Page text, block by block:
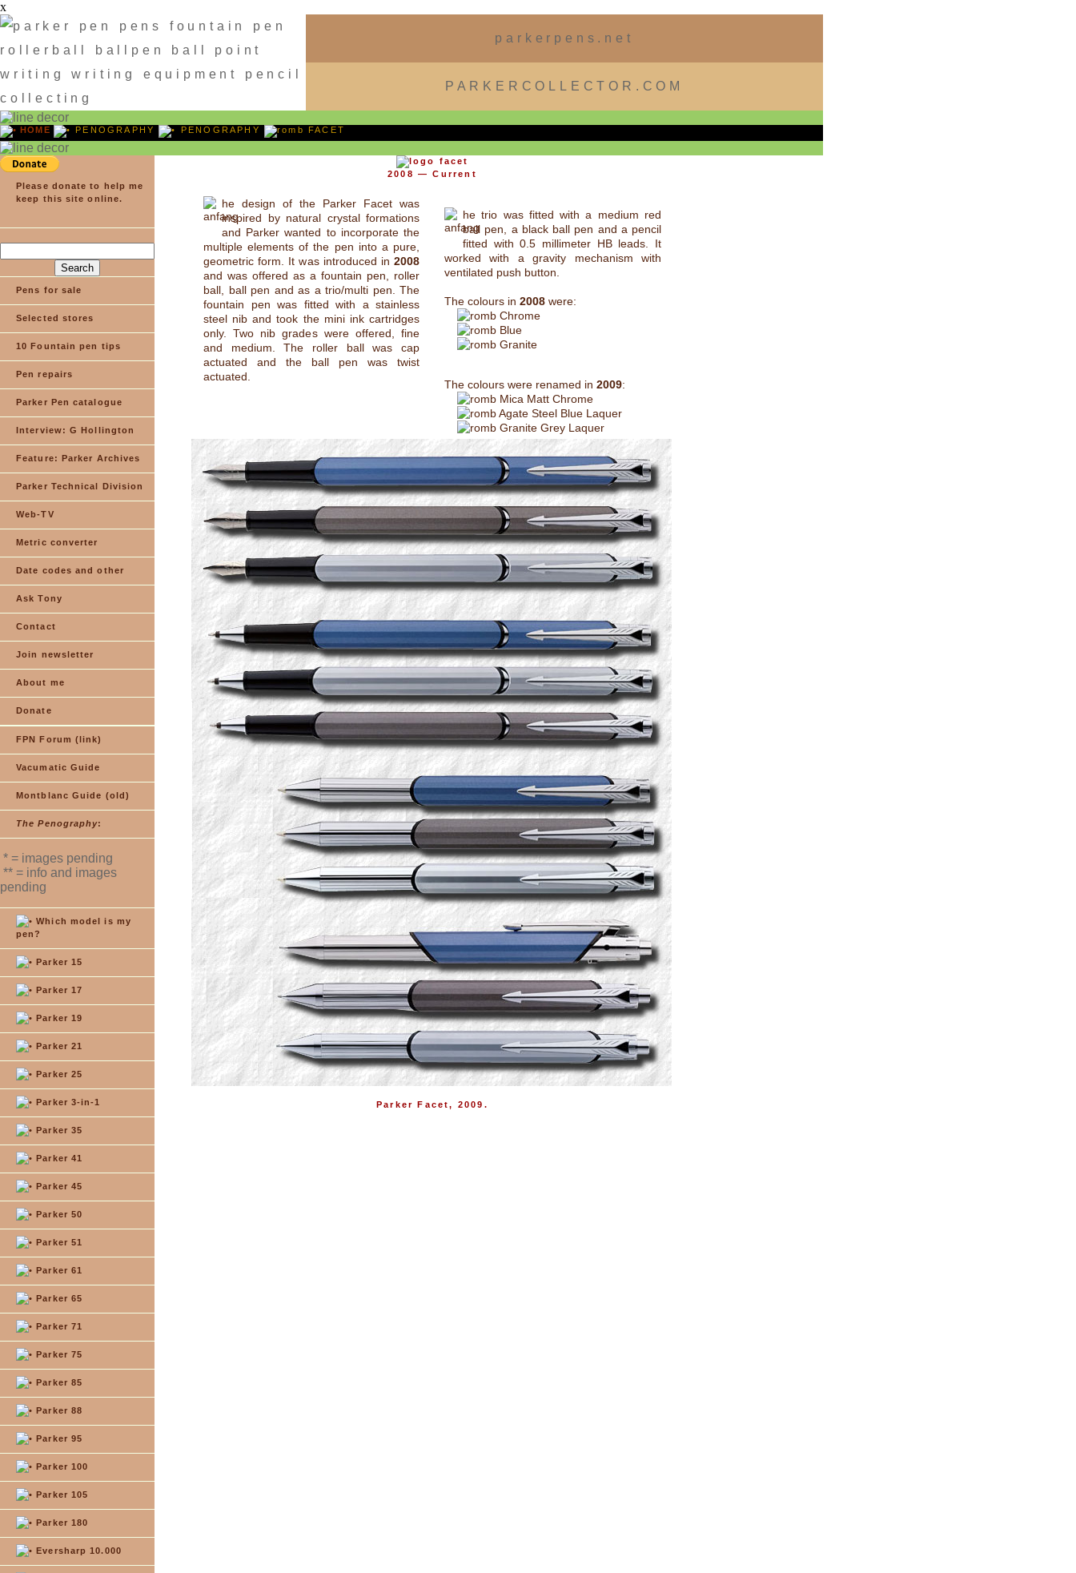
x
parkerpens.net
PARKERCOLLECTOR.COM
HOME PENOGRAPHY PENOGRAPHY FACET
Please donate to help me
keep this site online.
Pens for sale
Selected stores
10 Fountain pen tips
Pen repairs
Parker Pen catalogue
Interview: G Hollington
Feature: Parker Archives
Parker Technical Division
Web-TV
Metric converter
Date codes and other
Ask Tony
Contact
Join newsletter
About me
Donate
FPN Forum (link)
Vacumatic Guide
Montblanc Guide (old)
The Penography:
* = images pending
** = info and images
pending
Which model is my
pen?
Parker 15
Parker 17
Parker 19
Parker 21
Parker 25
Parker 3-in-1
Parker 35
Parker 41
Parker 45
Parker 50
Parker 51
Parker 61
Parker 65
Parker 71
Parker 75
Parker 85
Parker 88
Parker 95
Parker 100
Parker 105
Parker 180
Eversharp 10.000
2008 — Current
he design of the Parker Facet was
inspired by natural crystal formations
and Parker wanted to incorporate the
multiple elements of the pen into a pure,
geometric form. It was introduced in 2008
and was offered as a fountain pen, roller
ball, ball pen and as a trio/multi pen. The
fountain pen was fitted with a stainless
steel nib and took the mini ink cartridges
only. Two nib grades were offered, fine
and medium. The roller ball was cap
actuated and the ball pen was twist
actuated.
he trio was fitted with a medium red
ball pen, a black ball pen and a pencil
fitted with 0.5 millimeter HB leads. It
worked with a gravity mechanism with
ventilated push button.
The colours in 2008 were:
Chrome
Blue
Granite
The colours were renamed in 2009:
Mica Matt Chrome
Agate Steel Blue Laquer
Granite Grey Laquer
Parker Facet, 2009.